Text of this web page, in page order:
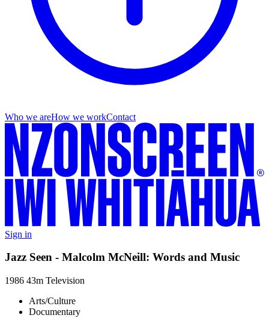
Who we areHow we workContact
Sign in
Jazz Seen - Malcolm McNeill: Words and Music
1986 43m Television
Arts/Culture
Documentary